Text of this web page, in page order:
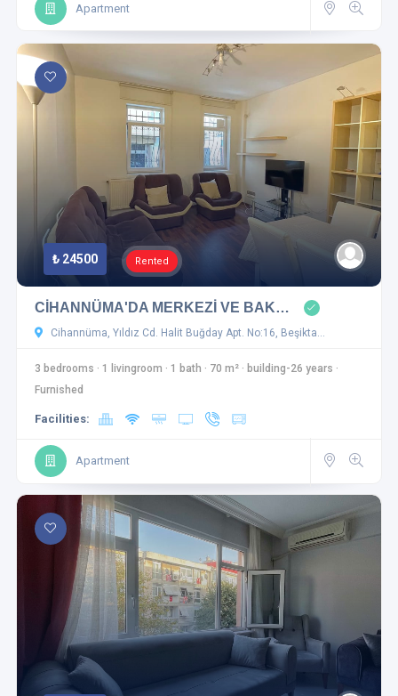
Apartment
₺ 24500 Rented
CİHANNÜMA'DA MERKEZİ VE BAK…
Cihannüma, Yıldız Cd. Halit Buğday Apt. No:16, Beşikta…
3 bedrooms · 1 livingroom · 1 bath · 70 m² · building-26 years ·
Furnished
Facilities:
Apartment